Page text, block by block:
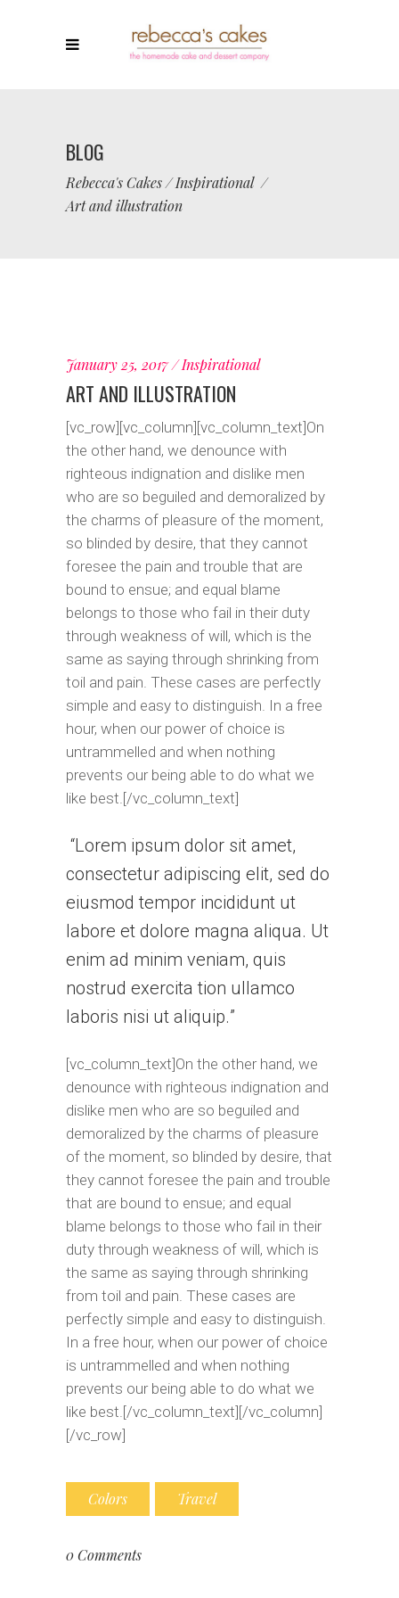
BLOG
Rebecca's Cakes/Inspirational /
Art and illustration
January 25, 2017 Inspirational
ART AND ILLUSTRATION
[vc_row][vc_column][vc_column_text]On
the other hand, we denounce with
righteous indignation and dislike men
who are so beguiled and demoralized by
the charms of pleasure of the moment,
so blinded by desire, that they cannot
foresee the pain and trouble that are
bound to ensue; and equal blame
belongs to those who fail in their duty
through weakness of will, which is the
same as saying through shrinking from
toil and pain. These cases are perfectly
simple and easy to distinguish. In a free
hour, when our power of choice is
untrammelled and when nothing
prevents our being able to do what we
like best.[/vc_column_text]
Lorem ipsum dolor sit amet,
consectetur adipiscing elit, sed do
eiusmod tempor incididunt ut
labore et dolore magna aliqua. Ut
enim ad minim veniam, quis
nostrud exercita tion ullamco
laboris nisi ut aliquip.
[vc_column_text]On the other hand, we
denounce with righteous indignation and
dislike men who are so beguiled and
demoralized by the charms of pleasure
of the moment, so blinded by desire, that
they cannot foresee the pain and trouble
that are bound to ensue; and equal
blame belongs to those who fail in their
duty through weakness of will, which is
the same as saying through shrinking
from toil and pain. These cases are
perfectly simple and easy to distinguish.
In a free hour, when our power of choice
is untrammelled and when nothing
prevents our being able to do what we
like best.[/vc_column_text][/vc_column]
[/vc_row]
Colors Travel
0 Comments